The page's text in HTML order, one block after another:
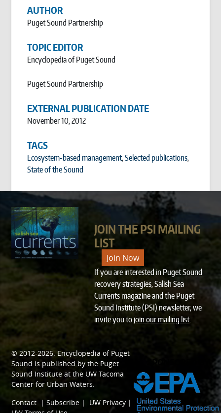
AUTHOR
Puget Sound Partnership
TOPIC EDITOR
Encyclopedia of Puget Sound
Puget Sound Partnership
EXTERNAL PUBLICATION DATE
November 10, 2012
TAGS
Ecosystem-based management,Selected publications,
State of the Sound
JOIN THE PSI MAILING
LIST
Join Now
If you are interested in Puget Sound
recovery strategies, Salish Sea
Currents magazine and the Puget
Sound Institute (PSI) newsletter, we
invite you tojoin our mailing list.
© 2012-2026. Encyclopedia of Puget
Sound is published by the Puget
Sound Institute at the UW Tacoma
Center for Urban Waters.
Contact |Subscribe | UW Privacy |